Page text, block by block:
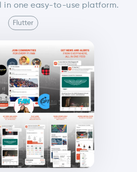
in one easy-to-use platform.
Flutter